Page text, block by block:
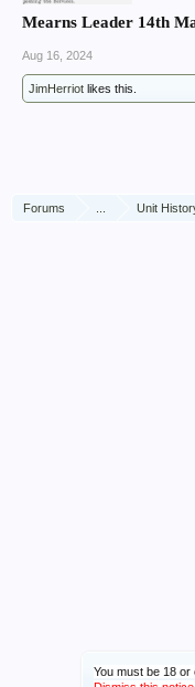
You must be 18 or
Mearns Leader 14th
Aug 16, 2024
JimHerriot likes this.
Forums Unit